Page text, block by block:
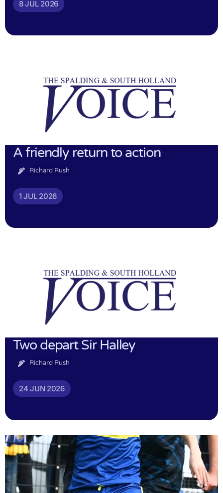
8 JUL 2026
A friendly return to action
Richard Rush
1 JUL 2026
Two depart Sir Halley
Richard Rush
24 JUN 2026